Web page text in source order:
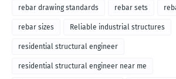
rebar drawing standards rebar sets
rebar sizes Reliable industrial structures
residential structural engineer
residential structural engineer near me